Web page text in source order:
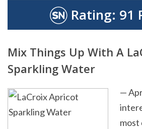
Rating: 91
Mix Things Up With A
Sparkling Water
—
most